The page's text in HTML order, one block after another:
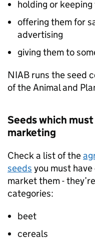
holding or
offering them for
advertising
giving them to
NIAB runs the seed
of the Animal and
Seeds which
marketing
Check a list of the
seeds you must
market them -
categories:
beet
cereals